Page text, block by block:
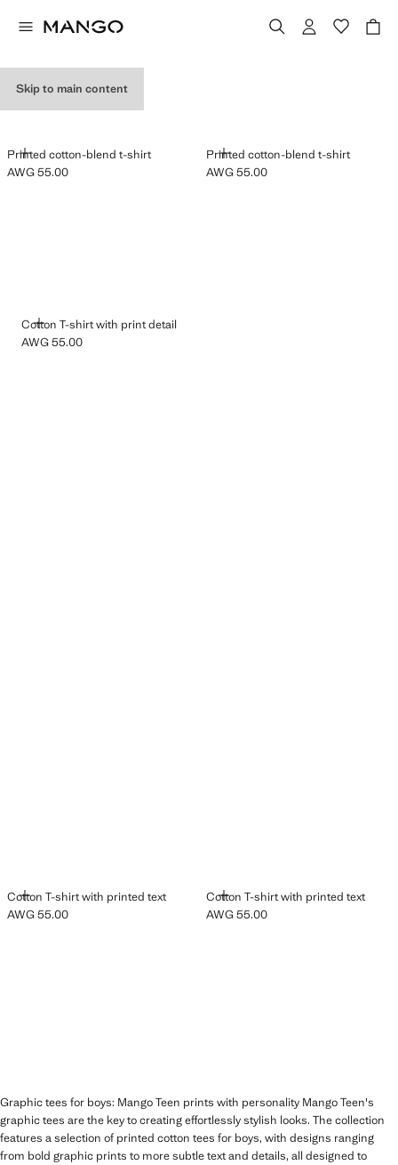
Skip to main content
Printed cotton-blend t-shirt
ADD
Current price [AWG 55.00 ]
AWG 55.00
Printed cotton-blend t-shirt
ADD
Current price [AWG 55.00 ]
AWG 55.00
Cotton T-shirt with print detail
ADD
Current price [AWG 55.00 ]
AWG 55.00
Cotton T-shirt with printed text
ADD
Current price [AWG 55.00 ]
AWG 55.00
Cotton T-shirt with printed text
ADD
Current price [AWG 55.00 ]
AWG 55.00
Graphic tees for boys: Mango Teen prints with personality Mango Teen's
graphic tees are the key to creating effortlessly stylish looks. The collection
features a selection of printed cotton tees for boys, with designs ranging
from bold graphic prints to more subtle text and details, all designed to